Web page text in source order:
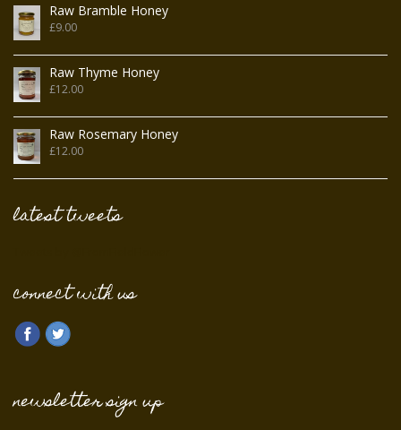
Raw Bramble Honey
£9.00
Raw Thyme Honey
£12.00
Raw Rosemary Honey
£12.00
latest tweets
connect with us
newsletter sign up